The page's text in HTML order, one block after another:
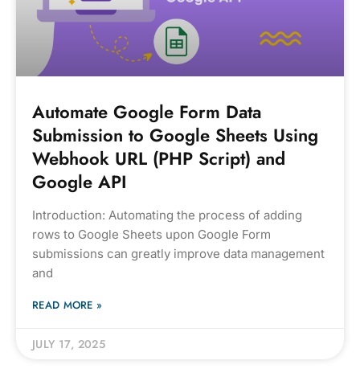
Automate Google Form Data
Submission to Google Sheets Using
Webhook URL (PHP Script) and
Google API
Introduction: Automating the process of adding
rows to Google Sheets upon Google Form
submissions can greatly improve data management
and
READ MORE »
JULY 17, 2025